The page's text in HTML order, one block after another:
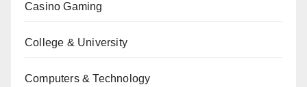
Casino Gaming
College & University
Computers & Technology